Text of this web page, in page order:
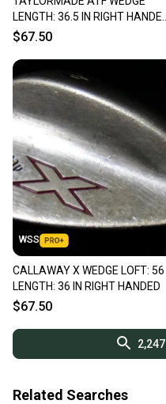
LENGTH: 36.5 IN RIGHT HANDED
NEW GRIP
$67.50
WSS
CALLAWAY X WEDGE LOFT: 56
LENGTH: 36 IN RIGHT HANDED
$67.50
2,247
Related Searches